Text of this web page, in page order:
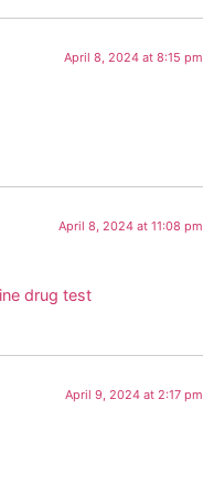
April 8, 2024 at 8:15 pm
April 8, 2024 at 11:08 pm
drug test
April 9, 2024 at 2:17 pm